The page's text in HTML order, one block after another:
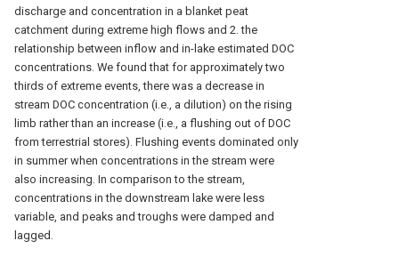
discharge and concentration in a blanket peat
catchment during extreme high flows and 2. the
relationship between inflow and in-lake estimated DOC
concentrations. We found that for approximately two
thirds of extreme events, there was a decrease in
stream DOC concentration (i.e., a dilution) on the rising
limb rather than an increase (i.e., a flushing out of DOC
from terrestrial stores). Flushing events dominated only
in summer when concentrations in the stream were
also increasing. In comparison to the stream,
concentrations in the downstream lake were less
variable, and peaks and troughs were damped and
lagged.